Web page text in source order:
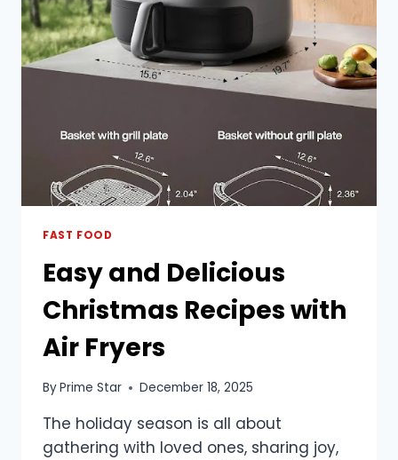
FAST FOOD
Easy and Delicious
Christmas Recipes with
Air Fryers
ByPrime Star December 18, 2025
The holiday season is all about
gathering with loved ones, sharing joy,